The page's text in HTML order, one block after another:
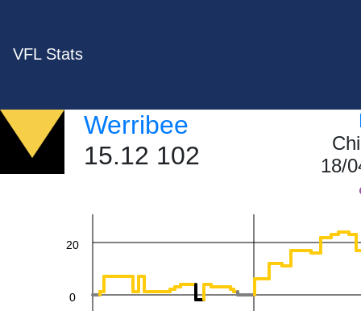
VFL Stats
Werribee
15.12 102
18/
0
20